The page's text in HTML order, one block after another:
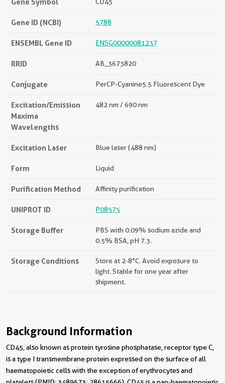
Gene ID (NCBI) 5788
ENSEMBL Gene ID ENSG00000081237
RRID AB_3673820
Conjugate PerCP-Cyanine5.5 Fluorescent Dye
Excitation/Emission
Maxima
Wavelengths
482 nm / 690 nm
Excitation Laser Blue laser (488 nm)
Form Liquid
Purification Method Affinity purification
UNIPROT ID P08575
Storage Buffer
PBS with 0.09% sodium azide and
0.5% BSA, pH 7.3.
Storage Conditions
Store at 2-8°C. Avoid exposure to
light. Stable for one year after
shipment.
Background Information
CD45, also known as protein tyrosine phosphatase, receptor type C,
is a type I transmembrane protein expressed on the surface of all
haematopoietic cells with the exception of erythrocytes and